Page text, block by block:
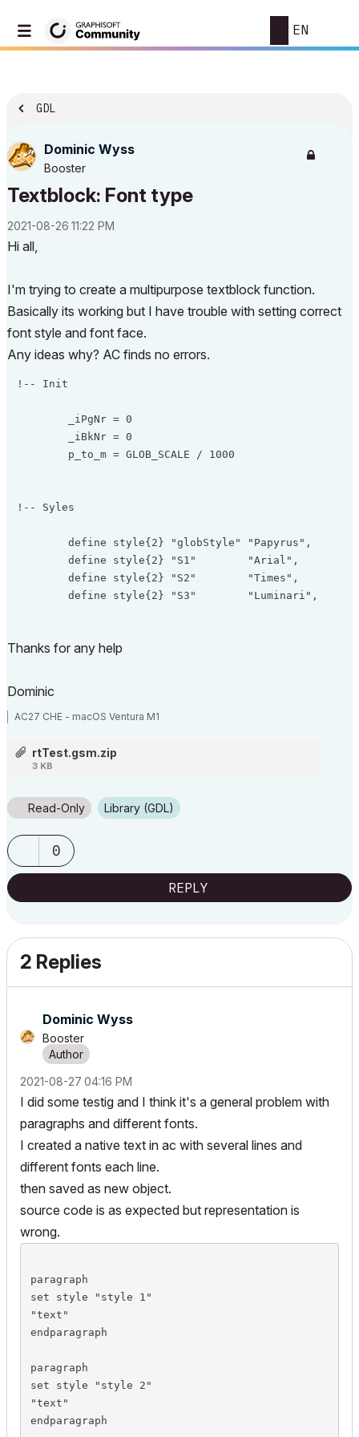
EN
GDL
Dominic Wyss
Booster
Textblock: Font type
‎2021-08-26 11:22 PM
Hi all,
I'm trying to create a multipurpose textblock function.
Basically its working but I have trouble with setting correct
font style and font face.
Any ideas why? AC finds no errors.
!-- Init
!-- Syles
!-- Setup _rt
	_rt.y = 0.5
	_rt.anchor = 1
	_rt.align = 1
	_rt.line[1].part[2].s = "S4"
	_rt.line[1].part[2].v = "Arial Black sup "
	_rt.line[1].part[3].s = "S3"
	_rt.line[1].part[4].s = "S4"
	_rt.line[1].part[4].v = "Arial Black sup"
	_rt.line[2].v = "Times bold"
	_rt.line[2].s = "S2"
	_rt.line[3].v = "Papyrus underline"
	!_rt.line[3].s = "S3" !-> use global style
	_rt.line[4].s = "S1"
	_rt.line[5].part[1].s = "S1"
	_rt.line[5].part[1].v = ""
	_rt.line[5].part[2].s = "S2"
	gosub "rtBlock"
	rect2 _rt.x, _rt.y, _rt.x + _rtWidth, _rt.y + (-1 * _rtHeight)
Thanks for any help
Dominic
AC27 CHE - macOS Ventura M1
rtTest.gsm.zip
3 KB
Read-Only Library (GDL)
0
REPLY
2 Replies
Dominic Wyss
Booster
‎2021-08-27 04:16 PM
I did some testig and I think it's a general problem with
paragraphs and different fonts.
I created a native text in ac with several lines and
different fonts each line.
then saved as new object.
source code is as expected but representation is
wrong.
paragraph
set style "style 1"
"text"
endparagraph
paragraph
set style "style 2"
"text"
endparagraph